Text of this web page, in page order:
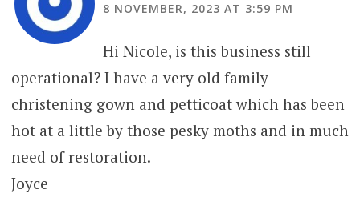
8 NOVEMBER, 2023 AT 3:59 PM
Hi Nicole, is this business still
operational? I have a very old family
christening gown and petticoat which has been
hot at a little by those pesky moths and in much
need of restoration.
Joyce